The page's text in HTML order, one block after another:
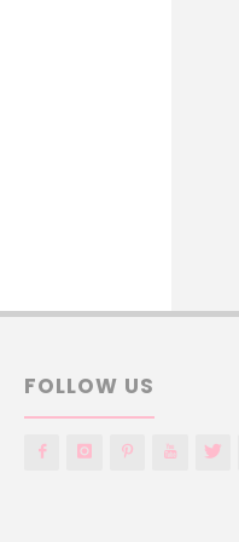
FOLLOW US